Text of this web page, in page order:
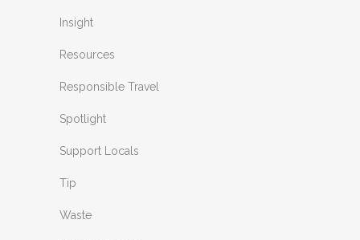
Insight
Resources
Responsible Travel
Spotlight
Support Locals
Tip
Waste